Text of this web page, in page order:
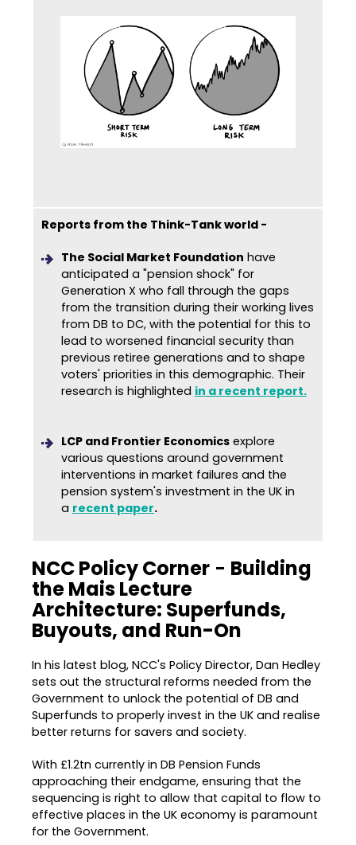
Reports from the Think-Tank world -
The Social Market Foundation have
anticipated a "pension shock" for
Generation X who fall through the gaps
from the transition during their working lives
from DB to DC, with the potential for this to
lead to worsened financial security than
previous retiree generations and to shape
voters' priorities in this demographic. Their
research is highlighted in a recent report.
LCP and Frontier Economics explore
various questions around government
interventions in market failures and the
pension system's investment in the UK in
a recent paper.
NCC Policy Corner - Building
the Mais Lecture
Architecture: Superfunds,
Buyouts, and Run-On
In his latest blog, NCC's Policy Director, Dan Hedley
sets out the structural reforms needed from the
Government to unlock the potential of DB and
Superfunds to properly invest in the UK and realise
better returns for savers and society.
With £1.2tn currently in DB Pension Funds
approaching their endgame, ensuring that the
sequencing is right to allow that capital to flow to
effective places in the UK economy is paramount
for the Government.